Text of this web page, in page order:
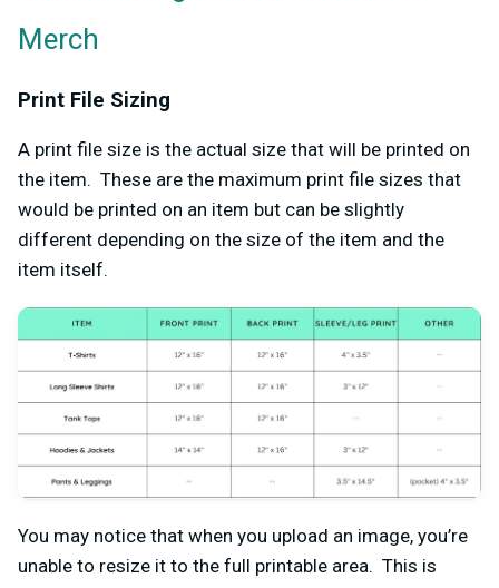
Merch
Print File Sizing
A print file size is the actual size that will be printed on
the item. These are the maximum print file sizes that
would be printed on an item but can be slightly
different depending on the size of the item and the
item itself.
You may notice that when you upload an image, you’re
unable to resize it to the full printable area. This is